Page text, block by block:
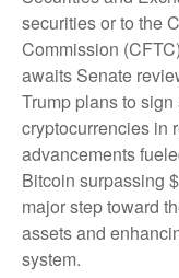
securities or to the
Commission
awaits Senate
Trump plans to
cryptocurrencies in
advancements
Bitcoin surpassing
major step toward
assets and
system.